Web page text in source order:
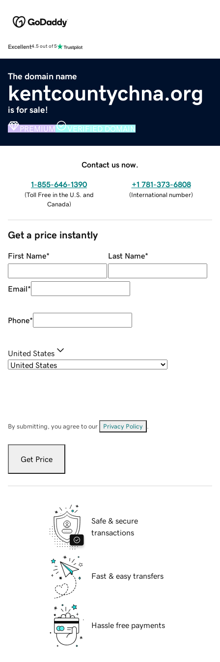
Excellent4.5 out of 5
The domain name
kentcountychna.org
is for sale!
PREMIUM VERIFIED DOMAIN
Contact us now.
1-855-646-1390
(Toll Free in the U.S. and
Canada)
+1 781-373-6808
(International number)
Get a price instantly
First Name* Last Name*
Email*
Phone*
United States
By submitting, you agree to our Privacy Policy
Get Price
Safe & secure
transactions
Fast & easy transfers
Hassle free payments